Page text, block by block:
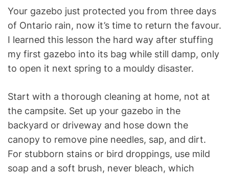
Your gazebo just protected you from three days
of Ontario rain, now it’s time to return the favour.
I learned this lesson the hard way after stuffing
my first gazebo into its bag while still damp, only
to open it next spring to a mouldy disaster.
Start with a thorough cleaning at home, not at
the campsite. Set up your gazebo in the
backyard or driveway and hose down the
canopy to remove pine needles, sap, and dirt.
For stubborn stains or bird droppings, use mild
soap and a soft brush, never bleach, which